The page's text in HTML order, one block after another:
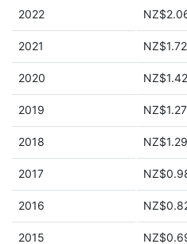
2022
2021
2020
2019
2018
2017
2016
2015